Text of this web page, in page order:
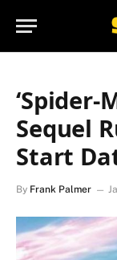
‘Spider-
Sequel
Start
By Frank Palmer